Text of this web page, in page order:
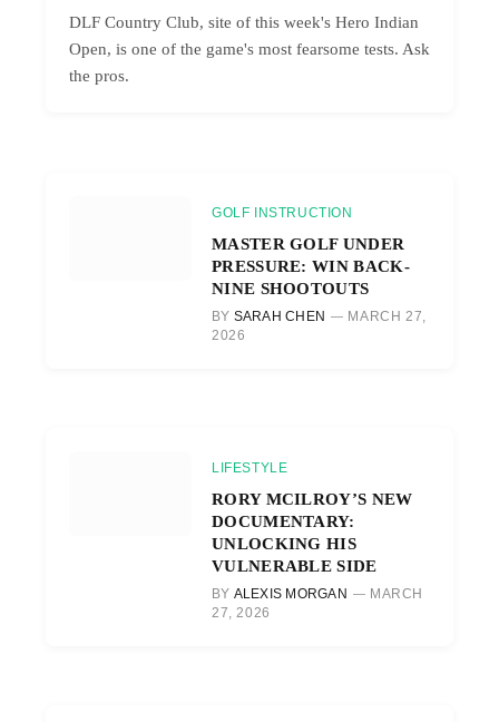
DLF Country Club, site of this week's Hero Indian
Open, is one of the game's most fearsome tests. Ask
the pros.
GOLF INSTRUCTION
MASTER GOLF UNDER
PRESSURE: WIN BACK-
NINE SHOOTOUTS
BY SARAH CHEN
MARCH 27,
2026
LIFESTYLE
RORY MCILROY’S NEW
DOCUMENTARY:
UNLOCKING HIS
VULNERABLE SIDE
BY ALEXIS MORGAN
MARCH
27, 2026